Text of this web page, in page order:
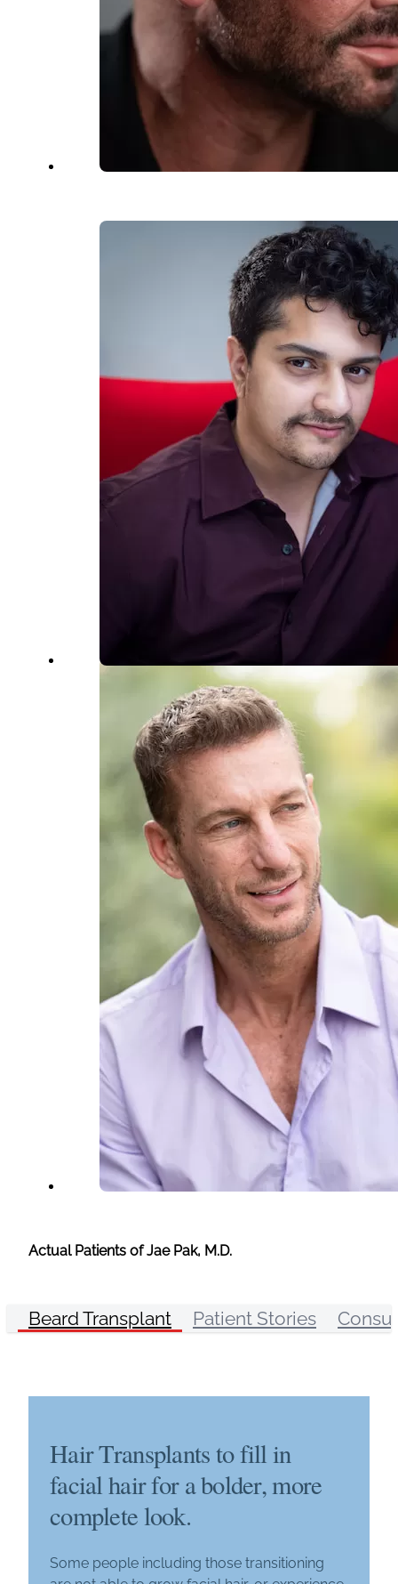
Actual Patients of Jae Pak, M.D.
Beard Transplant Patient Stories
Hair Transplants to fill in
facial hair for a bolder, more
complete look.
Some people including those transitioning